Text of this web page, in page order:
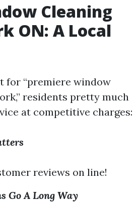
Cleaning
ON: A Local
for “premiere window
residents pretty much
at competitive charges:
reviews on line!
Go A Long Way